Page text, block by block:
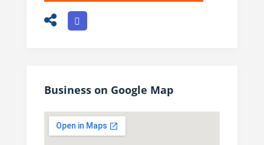
Business on Google Map